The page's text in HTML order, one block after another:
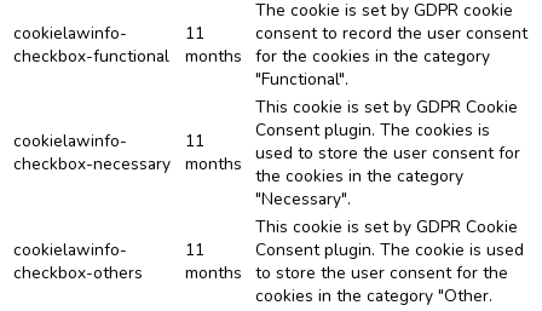
cookielawinfo-
checkbox-functional
11
months
The cookie is set by GDPR cookie
consent to record the user consent
for the cookies in the category
"Functional".
cookielawinfo-
checkbox-necessary
11
months
This cookie is set by GDPR Cookie
Consent plugin. The cookies is
used to store the user consent for
the cookies in the category
"Necessary".
cookielawinfo-
checkbox-others
11
months
This cookie is set by GDPR Cookie
Consent plugin. The cookie is used
to store the user consent for the
cookies in the category "Other.